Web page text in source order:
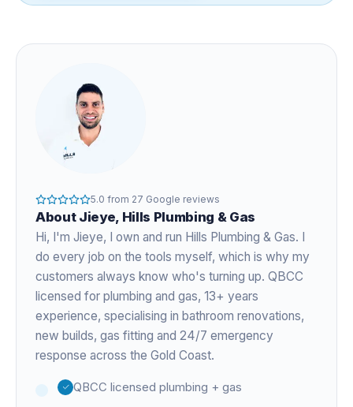
5.0 from 27 Google reviews
About Jieye, Hills Plumbing & Gas
Hi, I'm Jieye, I own and run Hills Plumbing & Gas. I
do every job on the tools myself, which is why my
customers always know who's turning up. QBCC
licensed for plumbing and gas, 13+ years
experience, specialising in bathroom renovations,
new builds, gas fitting and 24/7 emergency
response across the Gold Coast.
QBCC licensed plumbing + gas